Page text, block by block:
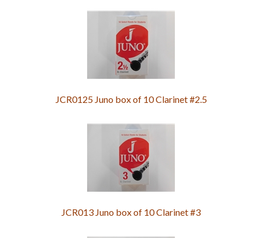
JCR0125 Juno box of 10 Clarinet #2.5
JCR013 Juno box of 10 Clarinet #3